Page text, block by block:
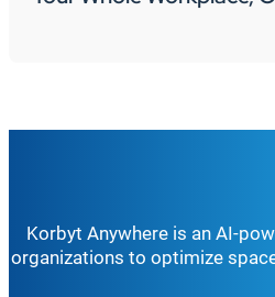
Korbyt Anywhere is an AI-
organizations to optimize